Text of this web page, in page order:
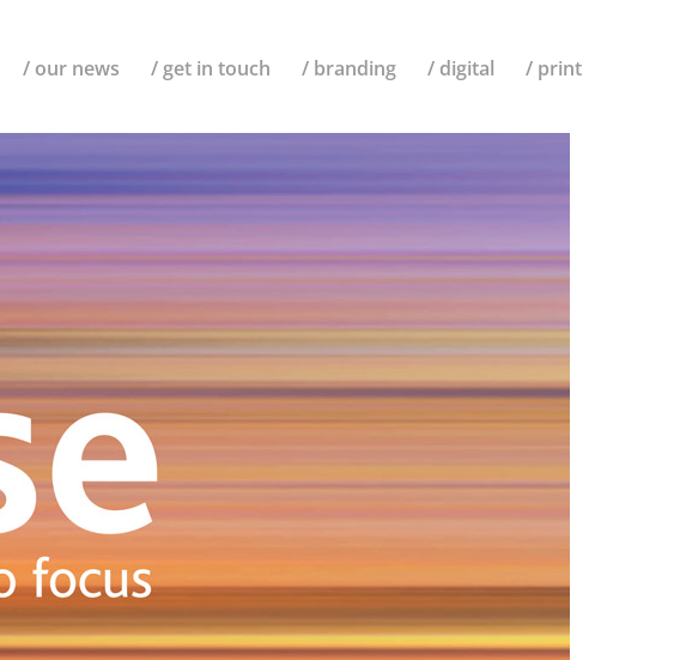
/ our news / get in touch / branding / digital / print